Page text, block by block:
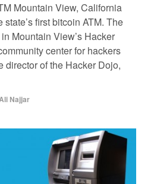
Mountain View, California
first bitcoin ATM. The
Mountain View’s Hacker
center for hackers
director of the Hacker Dojo,
Najjar